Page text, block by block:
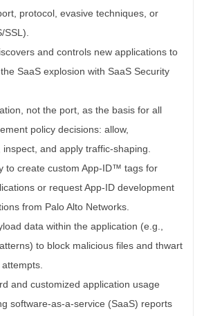
protocol, evasive techniques, or
and controls new applications to
SaaS explosion with SaaS Security
not the port, as the basis for all
policy decisions: allow,
and apply traffic-shaping.
to create custom App-ID™ tags for
or request App-ID development
from Palo Alto Networks.
data within the application (e.g.,
to block malicious files and thwart
and customized application usage
software-as-a-service (SaaS) reports